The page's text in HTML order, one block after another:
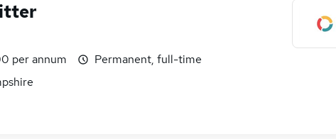
per annum
Permanent, full-time